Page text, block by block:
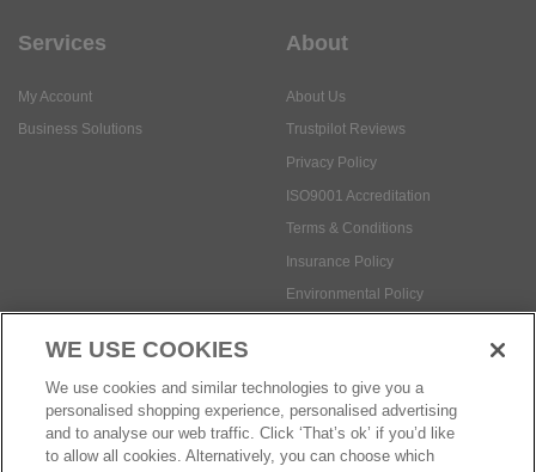
Services
My Account
Business Solutions
About
About Us
Trustpilot Reviews
Privacy Policy
ISO9001 Accreditation
Terms & Conditions
Insurance Policy
Environmental Policy
Anti-Bribery and Corruption Policy
WE USE COOKIES
We use cookies and similar technologies to give you a
personalised shopping experience, personalised advertising
and to analyse our web traffic. Click ‘That’s ok’ if you’d like
to allow all cookies. Alternatively, you can choose which